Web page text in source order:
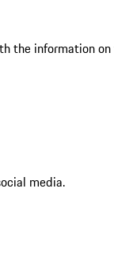
the information
media.